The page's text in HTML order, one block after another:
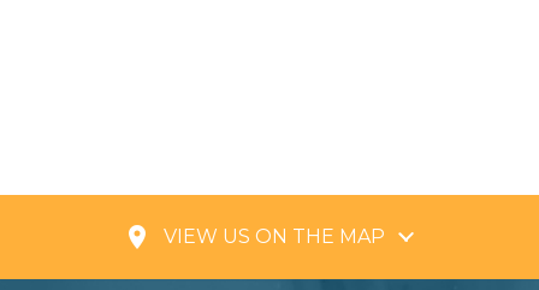
place VIEW US ON THE MAP